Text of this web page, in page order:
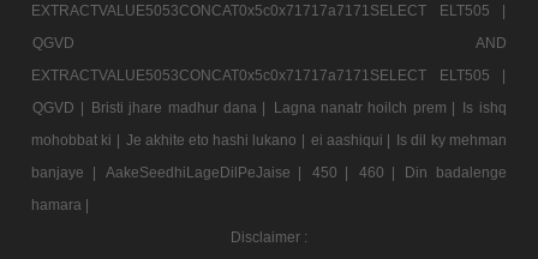
EXTRACTVALUE5053CONCAT0x5c0x71717a7171SELECT ELT505 |
QGVD AND
EXTRACTVALUE5053CONCAT0x5c0x71717a7171SELECT ELT505 |
QGVD | Bristi jhare madhur dana | Lagna nanatr hoilch prem | Is ishq
mohobbat ki | Je akhite eto hashi lukano | ei aashiqui | Is dil ky mehman
banjaye |
AakeSeedhiLageDilPeJaise | 450 | 460 |
Din badalenge
hamara |
Disclaimer :